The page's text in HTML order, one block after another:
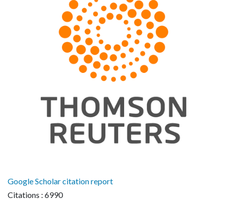
Google Scholar citation report
Citations : 6990